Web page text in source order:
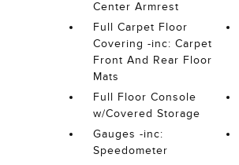
Center Armrest
Full Carpet Floor
Covering -inc: Carpet
Front And Rear Floor
Mats
Full Floor Console
w/Covered Storage
Gauges -inc:
Speedometer